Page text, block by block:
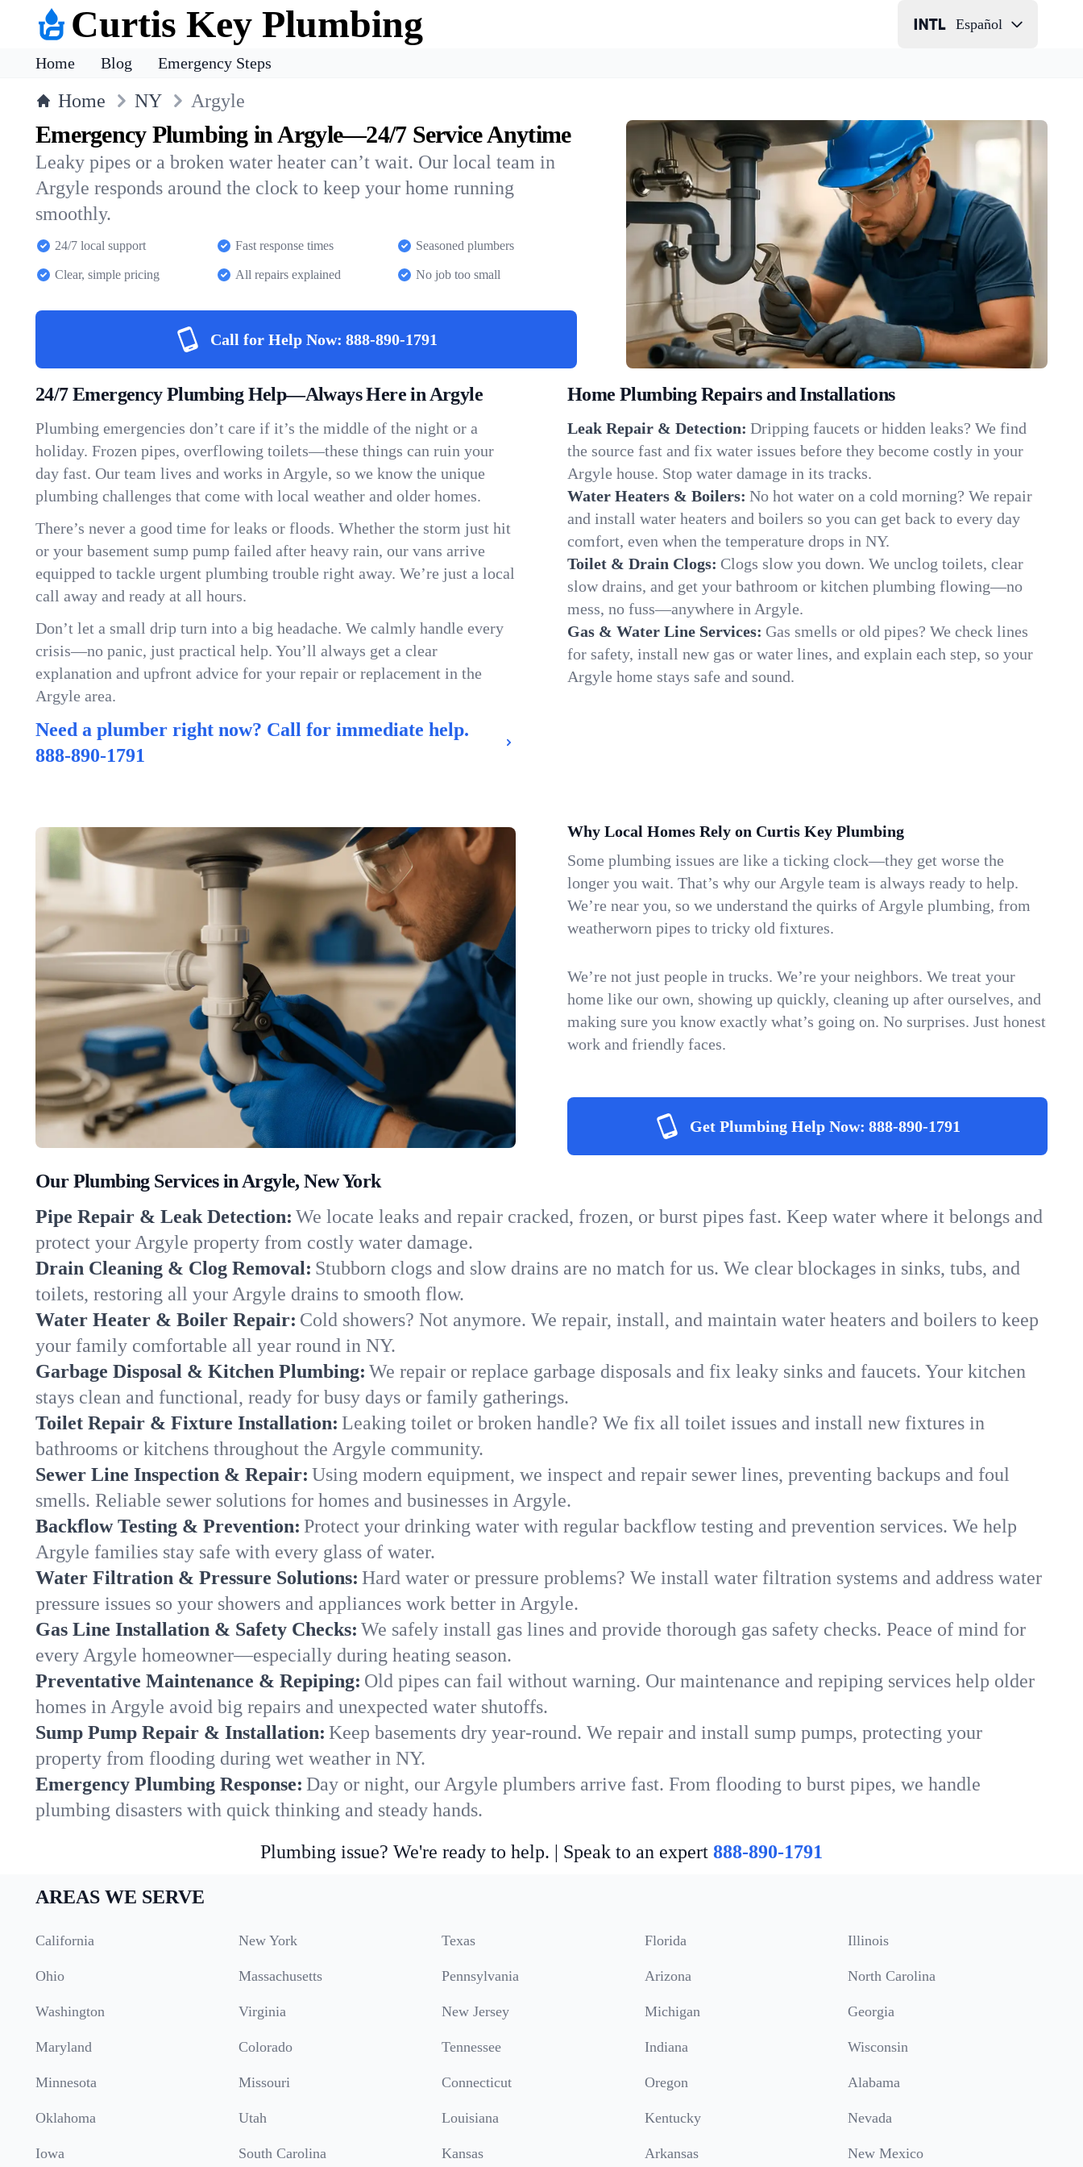
Curtis Key Plumbing Español
Home Blog Emergency Steps
Home NY Argyle
Emergency Plumbing in Argyle—24/7 Service Anytime
Leaky pipes or a broken water heater can’t wait. Our local team in
Argyle responds around the clock to keep your home running
smoothly.
24/7 local support Fast response times Seasoned plumbers
Clear, simple pricing All repairs explained No job too small
Call for Help Now: 888-890-1791
24/7 Emergency Plumbing Help—Always Here in Argyle
Plumbing emergencies don’t care if it’s the middle of the night or a
holiday. Frozen pipes, overflowing toilets—these things can ruin your
day fast. Our team lives and works in Argyle, so we know the unique
plumbing challenges that come with local weather and older homes.
There’s never a good time for leaks or floods. Whether the storm just hit
or your basement sump pump failed after heavy rain, our vans arrive
equipped to tackle urgent plumbing trouble right away. We’re just a local
call away and ready at all hours.
Don’t let a small drip turn into a big headache. We calmly handle every
crisis—no panic, just practical help. You’ll always get a clear
explanation and upfront advice for your repair or replacement in the
Argyle area.
Need a plumber right now? Call for immediate help.
888-890-1791
Home Plumbing Repairs and Installations
Leak Repair & Detection: Dripping faucets or hidden leaks? We find
the source fast and fix water issues before they become costly in your
Argyle house. Stop water damage in its tracks.
Water Heaters & Boilers: No hot water on a cold morning? We repair
and install water heaters and boilers so you can get back to every day
comfort, even when the temperature drops in NY.
Toilet & Drain Clogs: Clogs slow you down. We unclog toilets, clear
slow drains, and get your bathroom or kitchen plumbing flowing—no
mess, no fuss—anywhere in Argyle.
Gas & Water Line Services: Gas smells or old pipes? We check lines
for safety, install new gas or water lines, and explain each step, so your
Argyle home stays safe and sound.
Why Local Homes Rely on Curtis Key Plumbing
Some plumbing issues are like a ticking clock—they get worse the
longer you wait. That’s why our Argyle team is always ready to help.
We’re near you, so we understand the quirks of Argyle plumbing, from
weatherworn pipes to tricky old fixtures.
We’re not just people in trucks. We’re your neighbors. We treat your
home like our own, showing up quickly, cleaning up after ourselves, and
making sure you know exactly what’s going on. No surprises. Just honest
work and friendly faces.
Get Plumbing Help Now: 888-890-1791
Our Plumbing Services in Argyle, New York
Pipe Repair & Leak Detection: We locate leaks and repair cracked, frozen, or burst pipes fast. Keep water where it belongs and
protect your Argyle property from costly water damage.
Drain Cleaning & Clog Removal: Stubborn clogs and slow drains are no match for us. We clear blockages in sinks, tubs, and
toilets, restoring all your Argyle drains to smooth flow.
Water Heater & Boiler Repair: Cold showers? Not anymore. We repair, install, and maintain water heaters and boilers to keep
your family comfortable all year round in NY.
Garbage Disposal & Kitchen Plumbing: We repair or replace garbage disposals and fix leaky sinks and faucets. Your kitchen
stays clean and functional, ready for busy days or family gatherings.
Toilet Repair & Fixture Installation: Leaking toilet or broken handle? We fix all toilet issues and install new fixtures in
bathrooms or kitchens throughout the Argyle community.
Sewer Line Inspection & Repair: Using modern equipment, we inspect and repair sewer lines, preventing backups and foul
smells. Reliable sewer solutions for homes and businesses in Argyle.
Backflow Testing & Prevention: Protect your drinking water with regular backflow testing and prevention services. We help
Argyle families stay safe with every glass of water.
Water Filtration & Pressure Solutions: Hard water or pressure problems? We install water filtration systems and address water
pressure issues so your showers and appliances work better in Argyle.
Gas Line Installation & Safety Checks: We safely install gas lines and provide thorough gas safety checks. Peace of mind for
every Argyle homeowner—especially during heating season.
Preventative Maintenance & Repiping: Old pipes can fail without warning. Our maintenance and repiping services help older
homes in Argyle avoid big repairs and unexpected water shutoffs.
Sump Pump Repair & Installation: Keep basements dry year-round. We repair and install sump pumps, protecting your
property from flooding during wet weather in NY.
Emergency Plumbing Response: Day or night, our Argyle plumbers arrive fast. From flooding to burst pipes, we handle
plumbing disasters with quick thinking and steady hands.
Plumbing issue? We're ready to help. | Speak to an expert 888-890-1791
AREAS WE SERVE
California New York Texas Florida Illinois
Ohio Massachusetts Pennsylvania Arizona North Carolina
Washington Virginia New Jersey Michigan Georgia
Maryland Colorado Tennessee Indiana Wisconsin
Minnesota Missouri Connecticut Oregon Alabama
Oklahoma Utah Louisiana Kentucky Nevada
Iowa South Carolina Kansas Arkansas New Mexico